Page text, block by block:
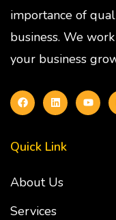
importance of
business. We
your business
Quick Link
About Us
Services